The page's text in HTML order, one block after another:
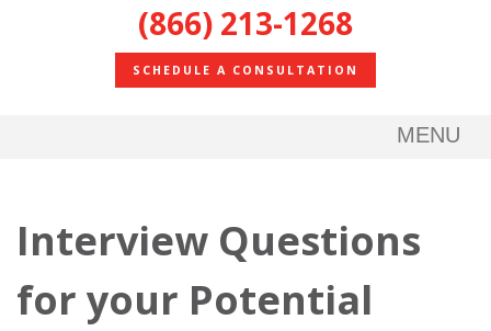
(866) 213-1268
SCHEDULE A CONSULTATION
MENU
Interview Questions
for your Potential